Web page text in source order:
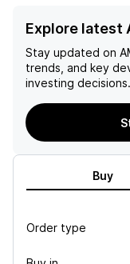
Explore latest
Stay updated on
trends, and key
investing decisions.
Buy
Order type